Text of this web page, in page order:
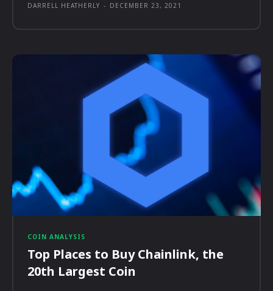
DARRELL HEATHERLY - DECEMBER 23, 2021
COIN ANALYSIS
Top Places to Buy Chainlink, the
20th Largest Coin